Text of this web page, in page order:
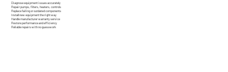
Diagnose equipment issues accurately
Repair pumps, filters, heaters, controls
Replace failing or outdated components
Install new equipment the right way
Handle manufacturer warranty service
Restore performance and efficiency
Reliable repairs with no guesswork